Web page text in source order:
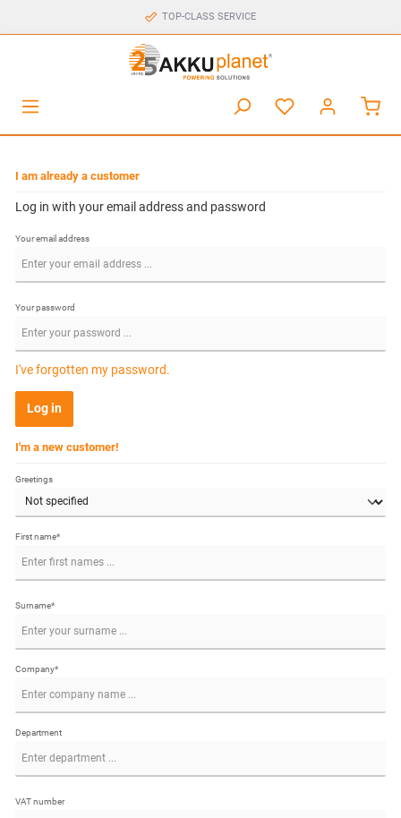
TOP-CLASS SERVICE
I am already a customer
Log in with your email address and password
Your email address
Your password
I've forgotten my password.
Log in
I'm a new customer!
Greetings
First name*
Surname*
Company*
Department
VAT number